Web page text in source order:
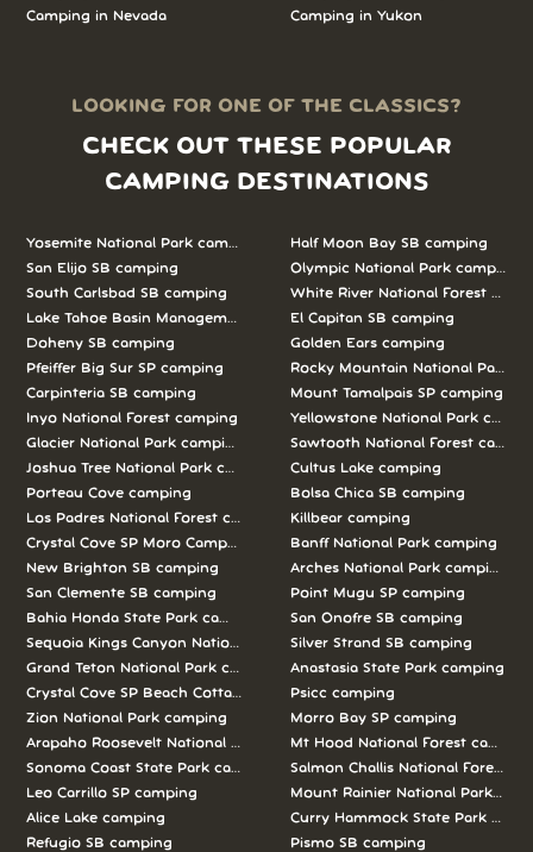
Camping in Nevada
Camping in Yukon
LOOKING FOR ONE OF THE CLASSICS?
CHECK OUT THESE POPULAR
CAMPING DESTINATIONS
Yosemite National Park camping
San Elijo SB camping
South Carlsbad SB camping
Lake Tahoe Basin Management Unit camping
Doheny SB camping
Pfeiffer Big Sur SP camping
Carpinteria SB camping
Inyo National Forest camping
Glacier National Park camping
Joshua Tree National Park camping
Porteau Cove camping
Los Padres National Forest camping
Crystal Cove SP Moro Campground camping
New Brighton SB camping
San Clemente SB camping
Bahia Honda State Park camping
Sequoia Kings Canyon National Parks camping
Grand Teton National Park camping
Crystal Cove SP Beach Cottages camping
Zion National Park camping
Arapaho Roosevelt National Forests Pawnee Ng camping
Sonoma Coast State Park camping
Leo Carrillo SP camping
Alice Lake camping
Refugio SB camping
Half Moon Bay SB camping
Olympic National Park camping
White River National Forest
El Capitan SB camping
Golden Ears camping
Rocky Mountain National Park
Mount Tamalpais SP camping
Yellowstone National Park
Sawtooth National Forest
Cultus Lake camping
Bolsa Chica SB camping
Killbear camping
Banff National Park camping
Arches National Park camping
Point Mugu SP camping
San Onofre SB camping
Silver Strand SB camping
Anastasia State Park camping
Psicc camping
Morro Bay SP camping
Mt Hood National Forest camping
Salmon Challis National Forest
Mount Rainier National Park
Curry Hammock State Park
Pismo SB camping